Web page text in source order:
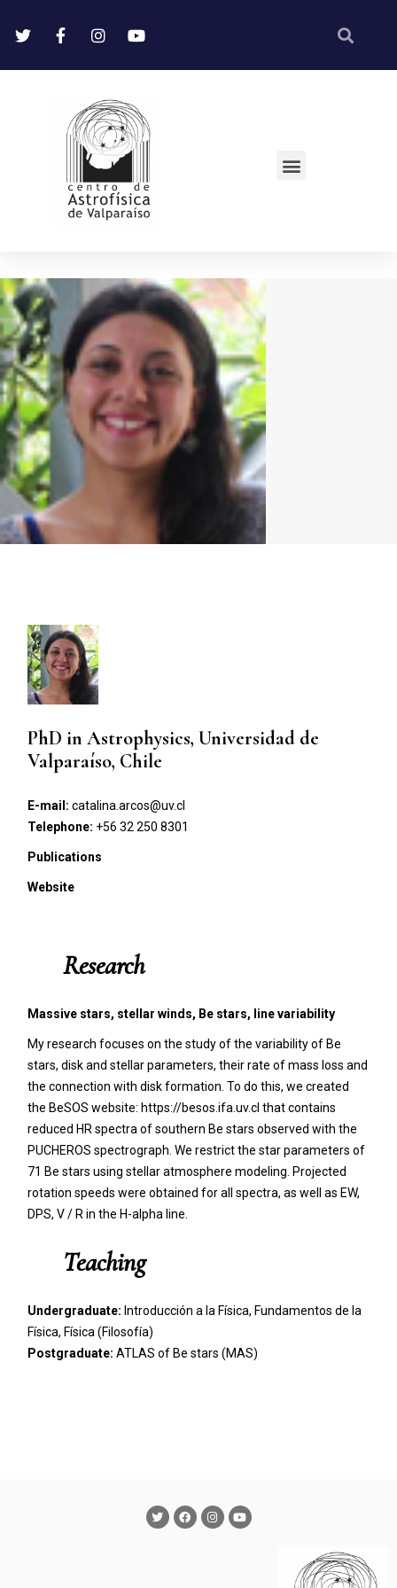
PhD in Astrophysics, Universidad de
Valparaíso, Chile
E-mail: catalina.arcos@uv.cl
Telephone: +56 32 250 8301
Publications
Website
Research
Massive stars, stellar winds, Be stars, line variability
My research focuses on the study of the variability of Be
stars, disk and stellar parameters, their rate of mass loss and
the connection with disk formation. To do this, we created
the BeSOS website: https://besos.ifa.uv.cl that contains
reduced HR spectra of southern Be stars observed with the
PUCHEROS spectrograph. We restrict the star parameters of
71 Be stars using stellar atmosphere modeling. Projected
rotation speeds were obtained for all spectra, as well as EW,
DPS, V / R in the H-alpha line.
Teaching
Undergraduate: Introducción a la Física, Fundamentos de la
Física, Física (Filosofía)
Postgraduate: ATLAS of Be stars (MAS)